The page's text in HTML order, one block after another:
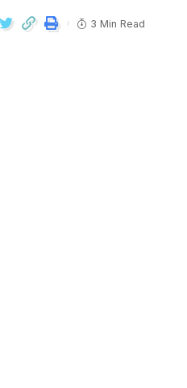
3 Min Read